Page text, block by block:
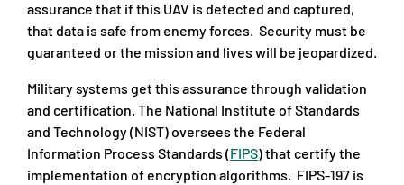
assurance that if this UAV is detected and captured,
that data is safe from enemy forces. Security must be
guaranteed or the mission and lives will be jeopardized.
Military systems get this assurance through validation
and certification. The National Institute of Standards
and Technology (NIST) oversees the Federal
Information Process Standards (FIPS) that certify the
implementation of encryption algorithms. FIPS-197 is